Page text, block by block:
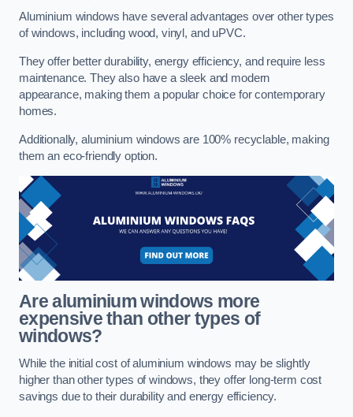
Aluminium windows have several advantages over other types
of windows, including wood, vinyl, and uPVC.
They offer better durability, energy efficiency, and require less
maintenance. They also have a sleek and modern
appearance, making them a popular choice for contemporary
homes.
Additionally, aluminium windows are 100% recyclable, making
them an eco-friendly option.
Are aluminium windows more
expensive than other types of
windows?
While the initial cost of aluminium windows may be slightly
higher than other types of windows, they offer long-term cost
savings due to their durability and energy efficiency.